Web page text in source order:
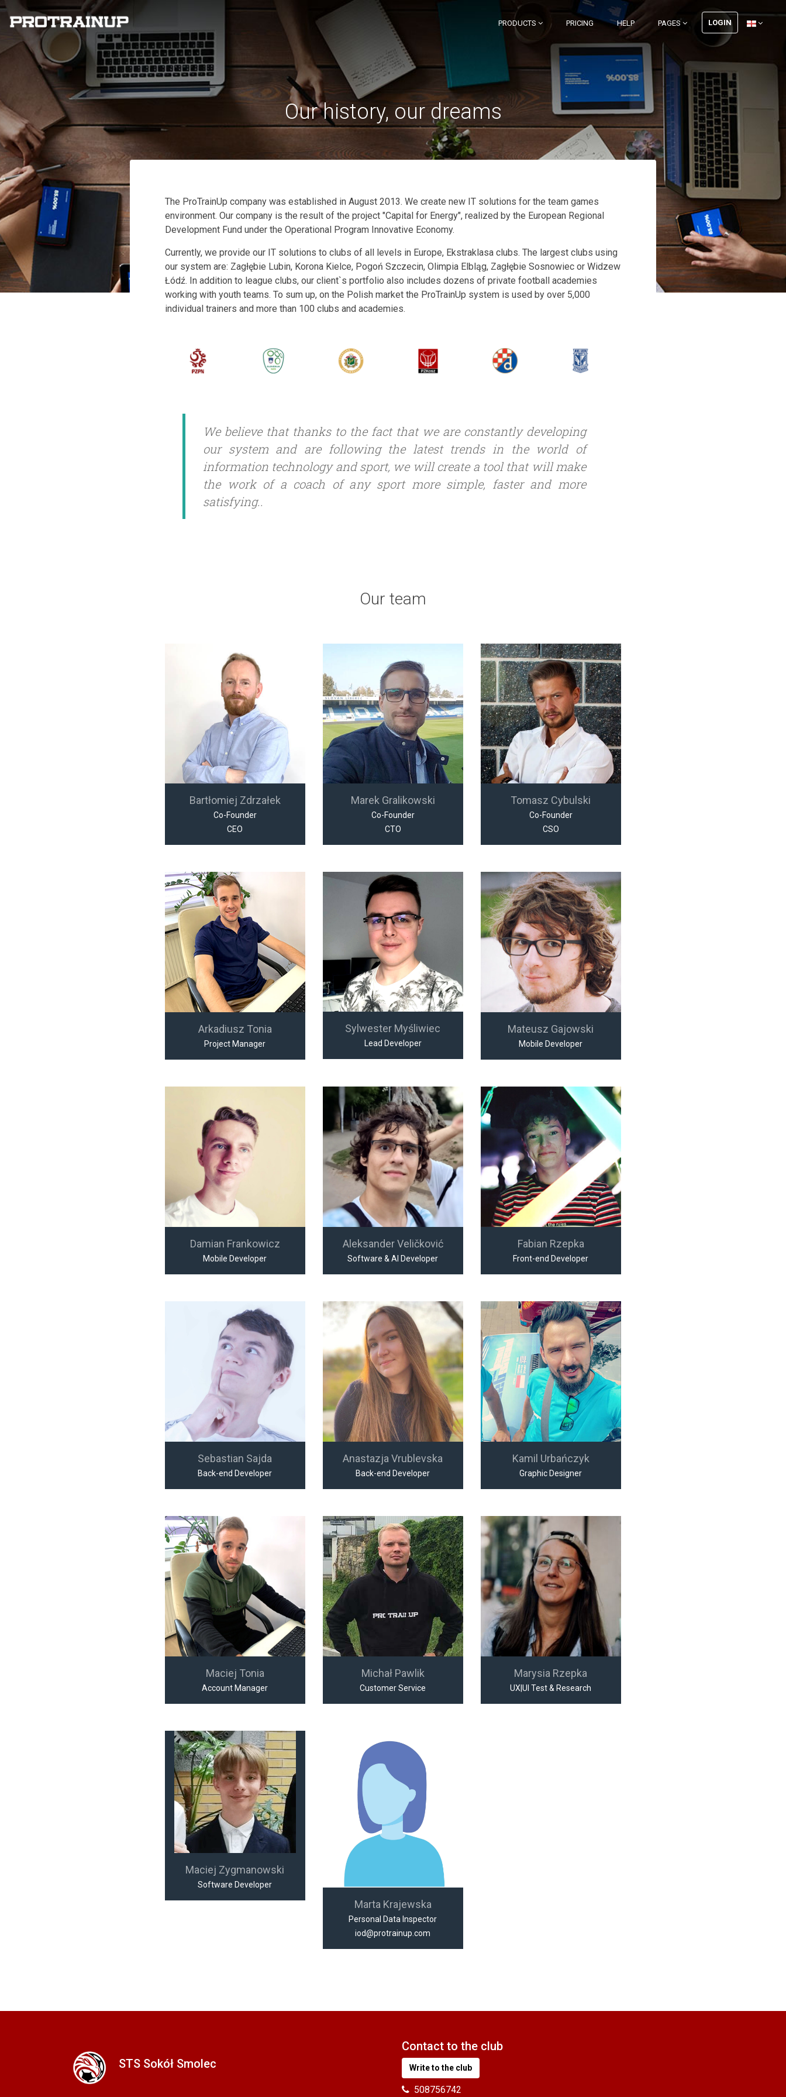
PRODUCTS PRICING HELP PAGES LOGIN
Our history, our dreams
The ProTrainUp company was established in August 2013. We create new IT solutions for the team games
environment. Our company is the result of the project "Capital for Energy", realized by the European Regional
Development Fund under the Operational Program Innovative Economy.
Currently, we provide our IT solutions to clubs of all levels in Europe, Ekstraklasa clubs. The largest clubs using
our system are: Zagłębie Lubin, Korona Kielce, Pogoń Szczecin, Olimpia Elbląg, Zagłębie Sosnowiec or Widzew
Łódź. In addition to league clubs, our client`s portfolio also includes dozens of private football academies
working with youth teams. To sum up, on the Polish market the ProTrainUp system is used by over 5,000
individual trainers and more than 100 clubs and academies.
We believe that thanks to the fact that we are constantly developing
our system and are following the latest trends in the world of
information technology and sport, we will create a tool that will make
the work of a coach of any sport more simple, faster and more
satisfying..
Our team
Bartłomiej Zdrzałek
Co-Founder
CEO
Marek Gralikowski
Co-Founder
CTO
Tomasz Cybulski
Co-Founder
CSO
Arkadiusz Tonia
Project Manager
Sylwester Myśliwiec
Lead Developer
Mateusz Gajowski
Mobile Developer
Damian Frankowicz
Mobile Developer
Aleksander Veličković
Software & AI Developer
Fabian Rzepka
Front-end Developer
Sebastian Sajda
Back-end Developer
Anastazja Vrublevska
Back-end Developer
Kamil Urbańczyk
Graphic Designer
Maciej Tonia
Account Manager
Michał Pawlik
Customer Service
Marysia Rzepka
UX|UI Test & Research
Maciej Zygmanowski
Software Developer
Marta Krajewska
Personal Data Inspector
iod@protrainup.com
STS Sokół Smolec
Contact to the club
Write to the club
508756742